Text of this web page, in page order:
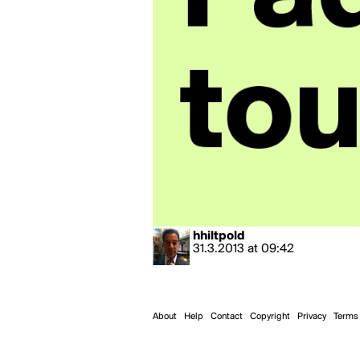
hhiltpold
31.3.2013 at 09:42
About Help Contact Copyright Privacy Terms